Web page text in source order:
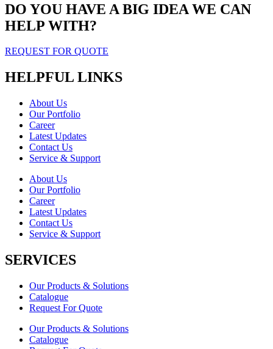
DO YOU HAVE A BIG IDEA WE CAN
HELP WITH?
REQUEST FOR QUOTE
HELPFUL LINKS
About Us
Our Portfolio
Career
Latest Updates
Contact Us
Service & Support
About Us
Our Portfolio
Career
Latest Updates
Contact Us
Service & Support
SERVICES
Our Products & Solutions
Catalogue
Request For Quote
Our Products & Solutions
Catalogue